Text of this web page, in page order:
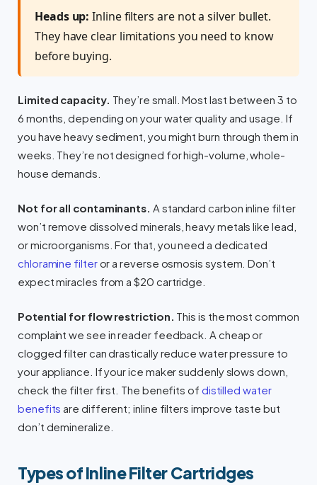
Heads up: Inline filters are not a silver bullet.
They have clear limitations you need to know
before buying.
Limited capacity. They’re small. Most last between 3 to
6 months, depending on your water quality and usage. If
you have heavy sediment, you might burn through them in
weeks. They’re not designed for high-volume, whole-
house demands.
Not for all contaminants. A standard carbon inline filter
won’t remove dissolved minerals, heavy metals like lead,
or microorganisms. For that, you need a dedicated
chloramine filteror a reverse osmosis system. Don’t
expect miracles from a $20 cartridge.
Potential for flow restriction. This is the most common
complaint we see in reader feedback. A cheap or
clogged filter can drastically reduce water pressure to
your appliance. If your ice maker suddenly slows down,
check the filter first. The benefits of distilled water
benefits are different; inline filters improve taste but
don’t demineralize.
Types of Inline Filter Cartridges